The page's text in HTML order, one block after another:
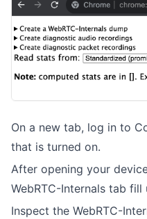
On a new tab, log in to
that is turned on.
After opening your
WebRTC-Internals tab
Inspect the WebRTC-